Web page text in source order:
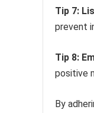
Tip 7:
prevent
Tip 8:
positive
By